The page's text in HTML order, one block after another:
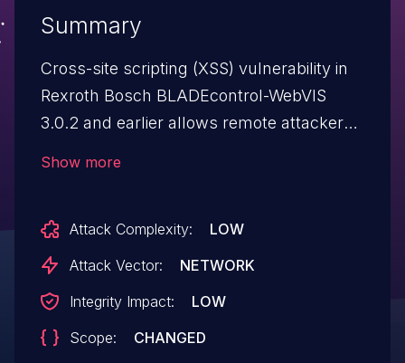
Summary
Cross-site scripting (XSS) vulnerability in
Rexroth Bosch BLADEcontrol-WebVIS
3.0.2 and earlier allows remote attackers
Show more
Attack Complexity:
LOW
Attack Vector:
NETWORK
Integrity Impact:
LOW
Scope:
CHANGED